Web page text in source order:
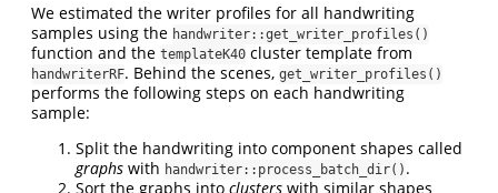
We estimated the writer profiles for all handwriting
samples using the handwriter::get_writer_profiles()
function and the templateK40 cluster template from
handwriterRF. Behind the scenes, get_writer_profiles()
performs the following steps on each handwriting
sample:
Split the handwriting into component shapes called
graphs with handwriter::process_batch_dir() .
Sort the graphs into clusters with similar shapes